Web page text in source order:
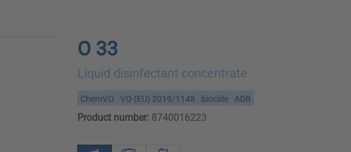
O 33
Liquid disinfectant concentrate
ChemVO VO (EU) 2019/1148 biocide ADR
Product number:8740016223